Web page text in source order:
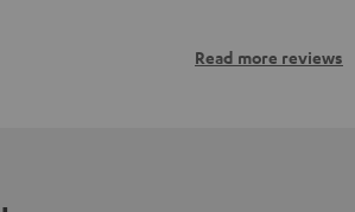
Read more reviews